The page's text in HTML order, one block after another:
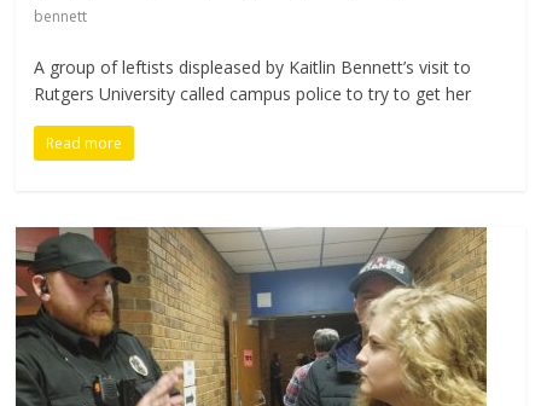
bennett
A group of leftists displeased by Kaitlin Bennett’s visit to
Rutgers University called campus police to try to get her
Read more